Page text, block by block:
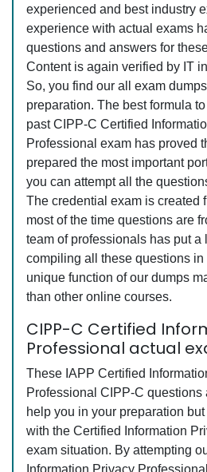
experienced and best industry
experience with actual exams
questions and answers for
Content is again verified by IT
So, you find our all exam
preparation. The best formula
past CIPP-C Certified
Professional exam has proved
prepared the most important
you can attempt all the
The credential exam is created
most of the time questions are
team of professionals has put a
compiling all these questions
unique function of our dumps
than other online courses.
CIPP-C Certified
Professional actual
These IAPP Certified
Professional CIPP-C
help you in your preparation
with the Certified Information
exam situation. By attempting